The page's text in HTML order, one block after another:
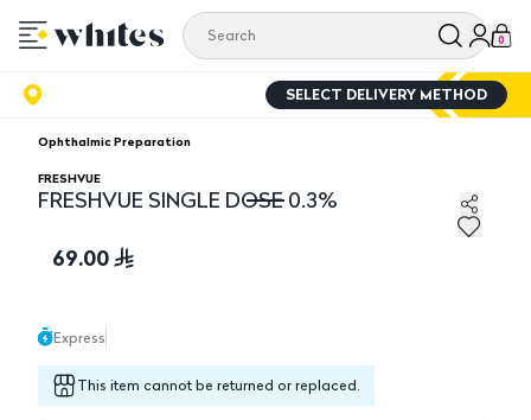
0
SELECT DELIVERY METHOD
Ophthalmic Preparation
FRESHVUE
FRESHVUE SINGLE DOSE 0.3%
69.00
Express
This item cannot be returned or replaced.